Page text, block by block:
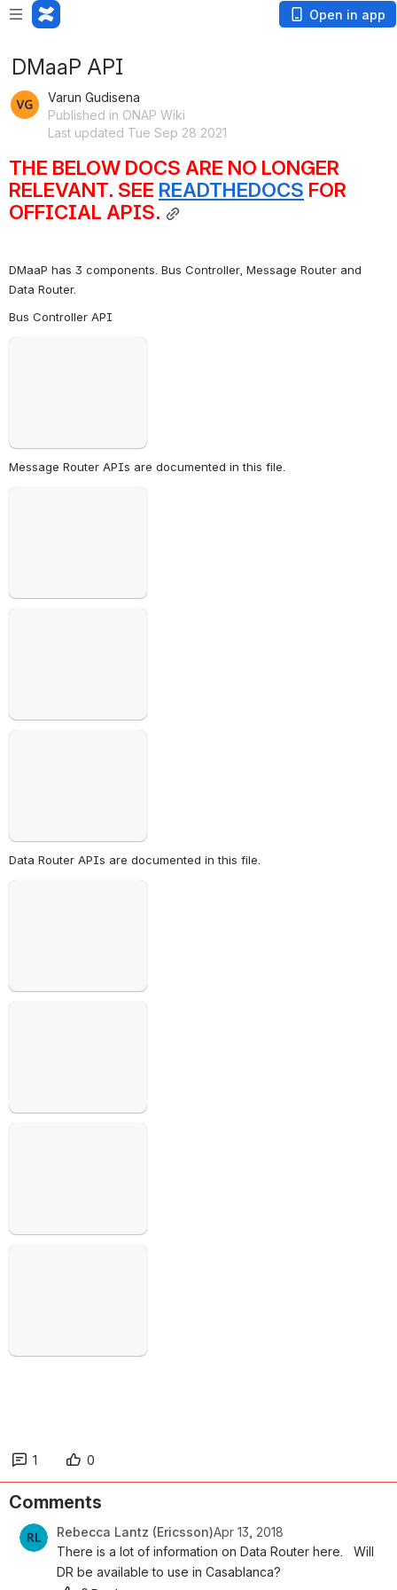
Open in app
DMaaP API
Varun Gudisena
Published in ONAP Wiki
Last updated Tue Sep 28 2021
THE BELOW DOCS ARE NO LONGER
RELEVANT. SEE READTHEDOCS FOR
OFFICIAL APIS.
DMaaP has 3 components. Bus Controller, Message Router and
Data Router.
Bus Controller API
Message Router APIs are documented in this file.
Data Router APIs are documented in this file.
1 0
Comments
Rebecca Lantz (Ericsson)Apr 13, 2018
There is a lot of information on Data Router here.   Will
DR be available to use in Casablanca?